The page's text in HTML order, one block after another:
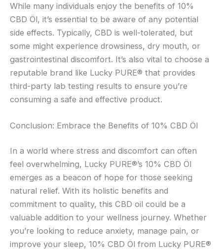
While many individuals enjoy the benefits of 10%
CBD Öl, it’s essential to be aware of any potential
side effects. Typically, CBD is well-tolerated, but
some might experience drowsiness, dry mouth, or
gastrointestinal discomfort. It’s also vital to choose a
reputable brand like Lucky PURE® that provides
third-party lab testing results to ensure you’re
consuming a safe and effective product.
Conclusion: Embrace the Benefits of 10% CBD Öl
In a world where stress and discomfort can often
feel overwhelming, Lucky PURE®’s 10% CBD Öl
emerges as a beacon of hope for those seeking
natural relief. With its holistic benefits and
commitment to quality, this CBD oil could be a
valuable addition to your wellness journey. Whether
you’re looking to reduce anxiety, manage pain, or
improve your sleep, 10% CBD Öl from Lucky PURE®